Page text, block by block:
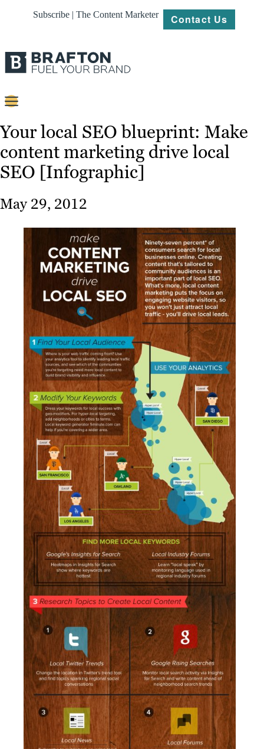
Subscribe | The Content Marketer Contact Us
Content
Strategy
Platforms
Our
Work
Resources
Your local SEO blueprint: Make
content marketing drive local
SEO [Infographic]
May 29, 2012